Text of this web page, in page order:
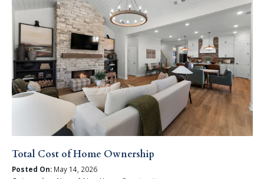
Total Cost of Home Ownership
Posted On:May 14, 2026